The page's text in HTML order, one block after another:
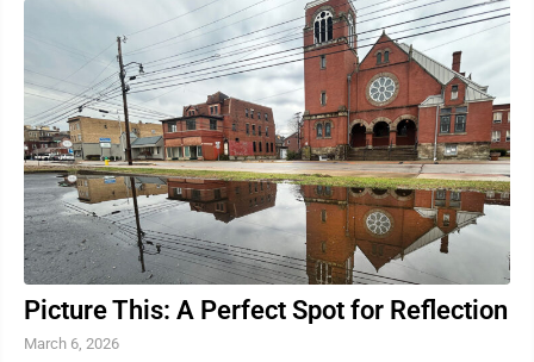
Picture This: A Perfect Spot for Reflection
March 6, 2026